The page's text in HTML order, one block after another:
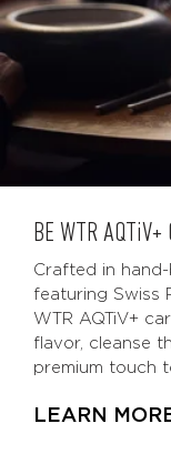
BE WTR AQTiV+
Crafted in
featuring Swiss
WTR AQTiV+
flavor, cleanse
premium touch
LEARN